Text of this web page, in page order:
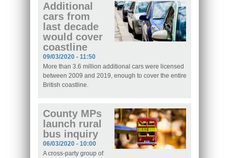
Additional
cars from
last decade
would cover
coastline
09/03/2020 - 11:50
More than 3.6 million additional cars were licensed
between 2009 and 2019, enough to cover the entire
British coastline.
County MPs
launch rural
bus inquiry
06/03/2020 - 10:00
A cross-party group of